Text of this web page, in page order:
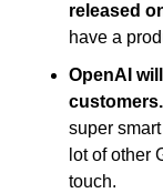
released
have a
OpenAI
customers.
super
lot of other
touch.